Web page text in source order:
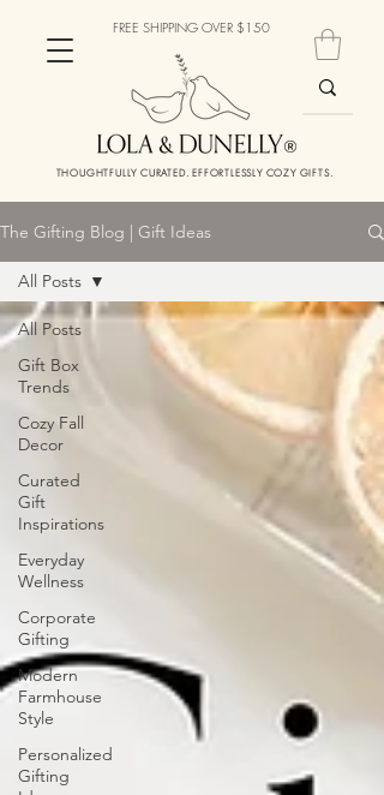
THOUGHTFULLY CURATED. EFFORTLESSLY COZY GIFTS.
FREE SHIPPING OVER $150
The Gifting Blog | Gift Ideas
All Posts
Gift Box
Trends
Cozy Fall
Decor
Curated
Gift
Inspirations
Everyday
Wellness
Corporate
Gifting
Modern
Farmhouse
Style
Personalized
Gifting
All Posts